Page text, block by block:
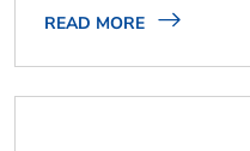
READ MORE